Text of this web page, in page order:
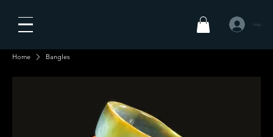
Log In
Home Bangles